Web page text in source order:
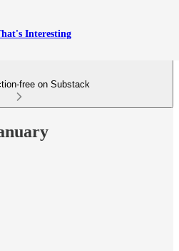
Interesting
free on Substack